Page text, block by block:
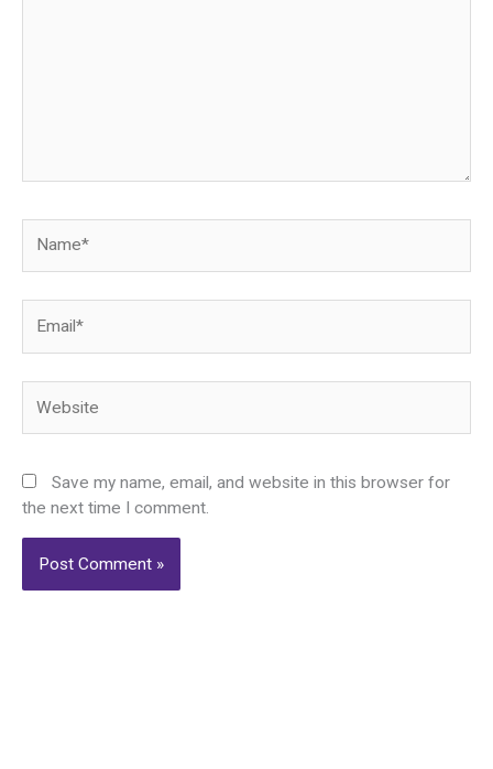
Save my name, email, and website in this browser for
the next time I comment.